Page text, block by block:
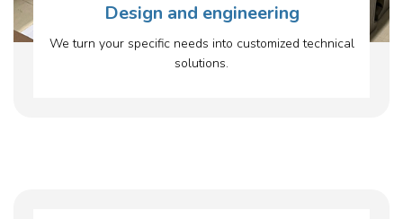
Design and engineering
We turn your specific needs into customized technical
solutions.